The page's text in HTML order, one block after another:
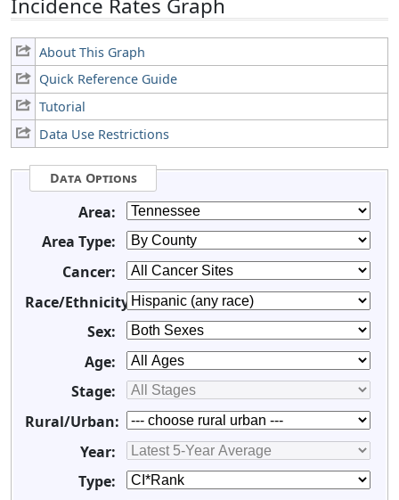
Incidence Rates Graph
About This Graph
Quick Reference Guide
Tutorial
Data Use Restrictions
Data Options
Area:
Area Type:
Cancer:
Race/Ethnicity:
Sex:
Age:
Stage:
Rural/Urban:
Year:
Type: